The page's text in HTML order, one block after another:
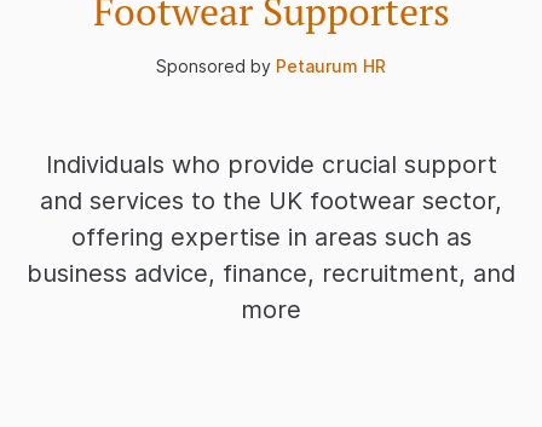
Footwear Supporters
Sponsored by Petaurum HR
Individuals who provide crucial support
and services to the UK footwear sector,
offering expertise in areas such as
business advice, finance, recruitment, and
more